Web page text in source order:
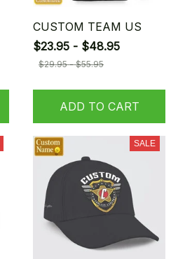
CUSTOM TEAM US
$23.95 - $48.95
$29.95 - $55.95
ADD TO CART
SALE